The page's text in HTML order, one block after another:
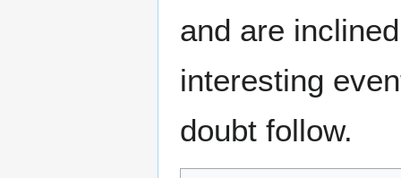
and are
interesting
doubt follow.